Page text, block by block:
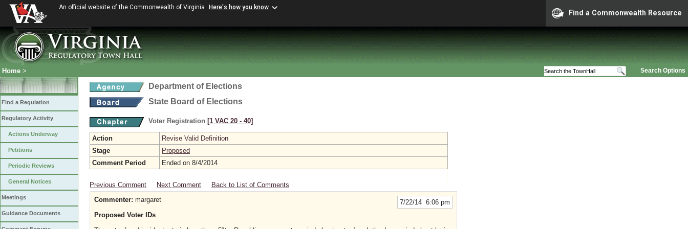
An official website of the Commonwealth of Virginia Here's how you know
Find a Commonwealth Resource
Search Options
Home >
Find a Regulation
Regulatory Activity
Actions Underway
Petitions
Periodic Reviews
General Notices
Meetings
Guidance Documents
Department of Elections
State Board of Elections
Voter Registration [1 VAC 20 ‑ 40]
Action
Revise Valid Definition
Stage
Proposed
Comment Period
Ended on 8/4/2014
Previous Comment Next Comment Back to List of Comments
7/22/14 6:06 pm
Commenter: margaret
Proposed Voter IDs